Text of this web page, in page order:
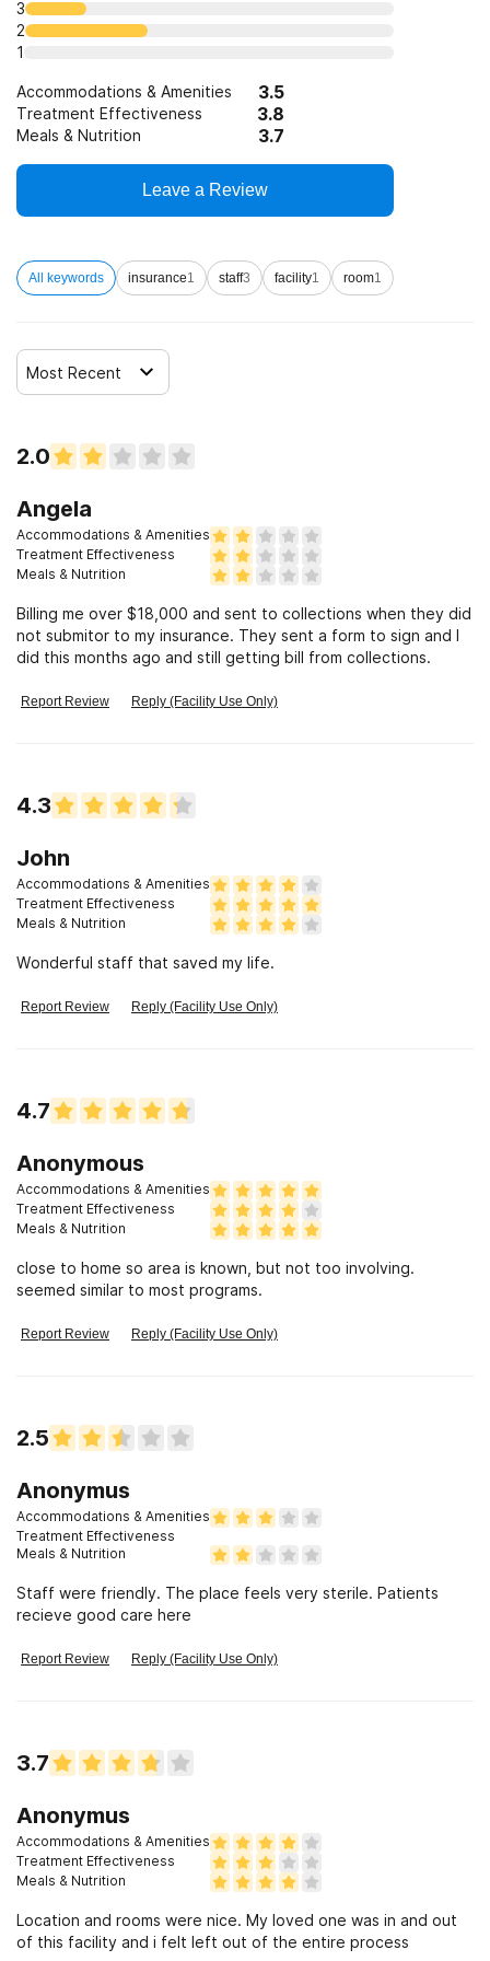
3
2
1
Accommodations & Amenities 3.5
Treatment Effectiveness 3.8
Meals & Nutrition 3.7
Leave a Review
All keywords insurance1 staff3 facility1 room1
Most Recent
2.0
Angela
Accommodations & Amenities
Treatment Effectiveness
Meals & Nutrition
Billing me over $18,000 and sent to collections when they did
not submitor to my insurance. They sent a form to sign and I
did this months ago and still getting bill from collections.
Report Review Reply (Facility Use Only)
4.3
John
Accommodations & Amenities
Treatment Effectiveness
Meals & Nutrition
Wonderful staff that saved my life.
Report Review Reply (Facility Use Only)
4.7
Anonymous
Accommodations & Amenities
Treatment Effectiveness
Meals & Nutrition
close to home so area is known, but not too involving.
seemed similar to most programs.
Report Review Reply (Facility Use Only)
2.5
Anonymus
Accommodations & Amenities
Treatment Effectiveness
Meals & Nutrition
Staff were friendly. The place feels very sterile. Patients
recieve good care here
Report Review Reply (Facility Use Only)
3.7
Anonymus
Accommodations & Amenities
Treatment Effectiveness
Meals & Nutrition
Location and rooms were nice. My loved one was in and out
of this facility and i felt left out of the entire process